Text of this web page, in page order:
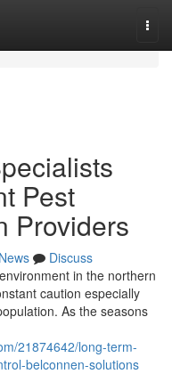
Pest
Providers
News
Discuss
in the northern
caution especially
As the seasons
21874642/long-term-
belconnen-solutions